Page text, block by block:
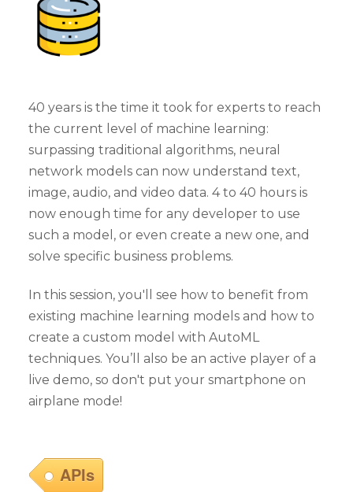
40 years is the time it took for experts to reach
the current level of machine learning:
surpassing traditional algorithms, neural
network models can now understand text,
image, audio, and video data. 4 to 40 hours is
now enough time for any developer to use
such a model, or even create a new one, and
solve specific business problems.
In this session, you'll see how to benefit from
existing machine learning models and how to
create a custom model with AutoML
techniques. You’ll also be an active player of a
live demo, so don't put your smartphone on
airplane mode!
APIs